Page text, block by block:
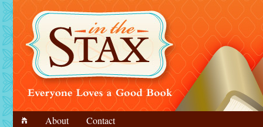
About Contact